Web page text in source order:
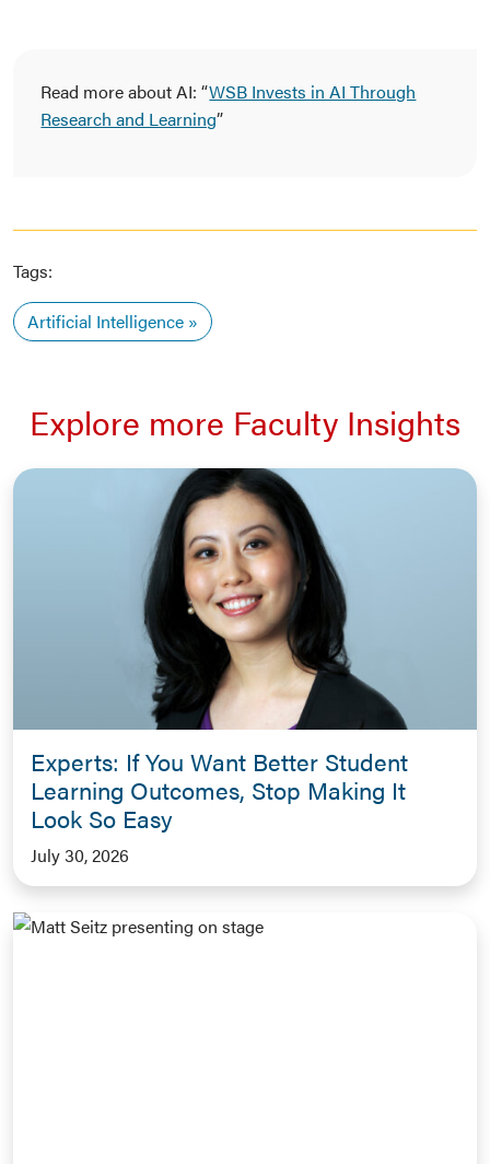
Read more about AI: “WSB Invests in AI Through
Research and Learning”
Tags:
Artificial Intelligence
Explore more Faculty Insights
Experts: If You Want Better Student
Learning Outcomes, Stop Making It
Look So Easy
July 30, 2026